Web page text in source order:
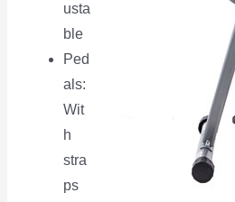
usta
ble
Ped
als:
Wit
h
stra
ps